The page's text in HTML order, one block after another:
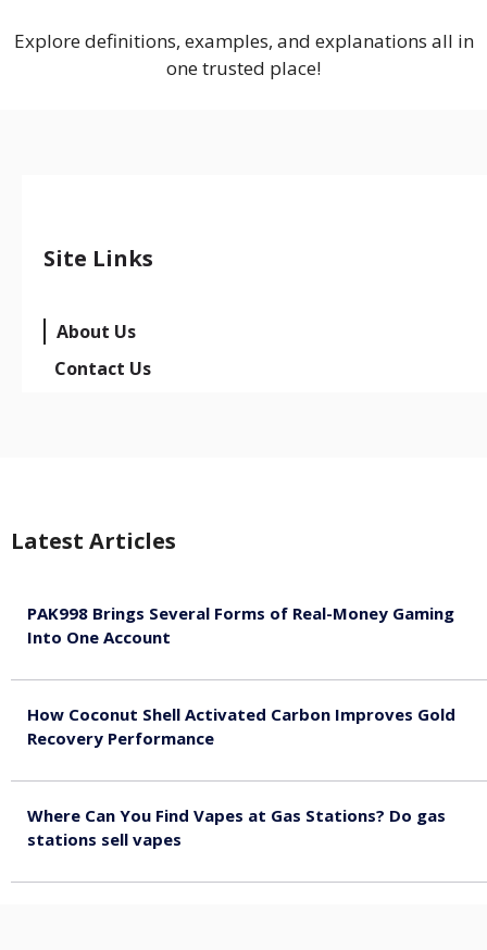
Explore definitions, examples, and explanations all in
one trusted place!
Site Links
About Us
Contact Us
Latest Articles
PAK998 Brings Several Forms of Real-Money Gaming
Into One Account
How Coconut Shell Activated Carbon Improves Gold
Recovery Performance
Where Can You Find Vapes at Gas Stations? Do gas
stations sell vapes